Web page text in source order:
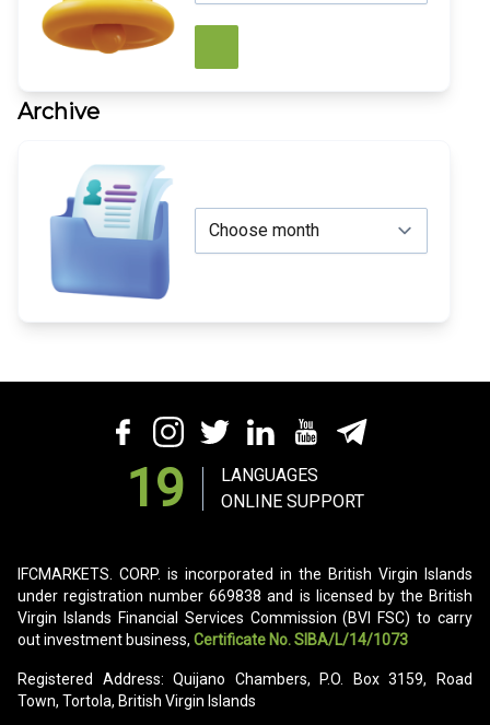
Archive
19
LANGUAGES
ONLINE SUPPORT
IFCMARKETS. CORP. is incorporated in the British Virgin Islands
under registration number 669838 and is licensed by the British
Virgin Islands Financial Services Commission (BVI FSC) to carry
out investment business, Certificate No. SIBA/L/14/1073
Registered Address: Quijano Chambers, P.O. Box 3159, Road
Town, Tortola, British Virgin Islands